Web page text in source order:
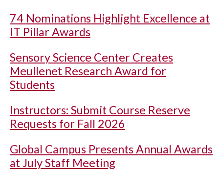
74 Nominations Highlight Excellence at
IT Pillar Awards
Sensory Science Center Creates
Meullenet Research Award for
Students
Instructors: Submit Course Reserve
Requests for Fall 2026
Global Campus Presents Annual Awards
at July Staff Meeting